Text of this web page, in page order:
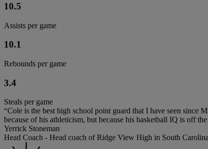
10.5
Assists per game
10.1
Rebounds per game
3.4
Steals per game
“Cole is the best high school point guard that I have seen since
because of his athleticism, but because his basketball IQ is off the
Yerrick Stoneman
Head Coach - Head coach of Ridge View High in South